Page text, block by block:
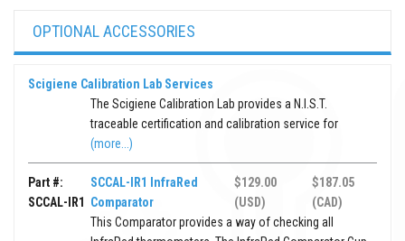
OPTIONAL ACCESSORIES
Scigiene Calibration Lab Services
The Scigiene Calibration Lab provides a N.I.S.T.
traceable certification and calibration service for
(more...)
Part #:
SCCAL-IR1
SCCAL-IR1 InfraRed
Comparator
$129.00
(USD)
$187.05
(CAD)
This Comparator provides a way of checking all